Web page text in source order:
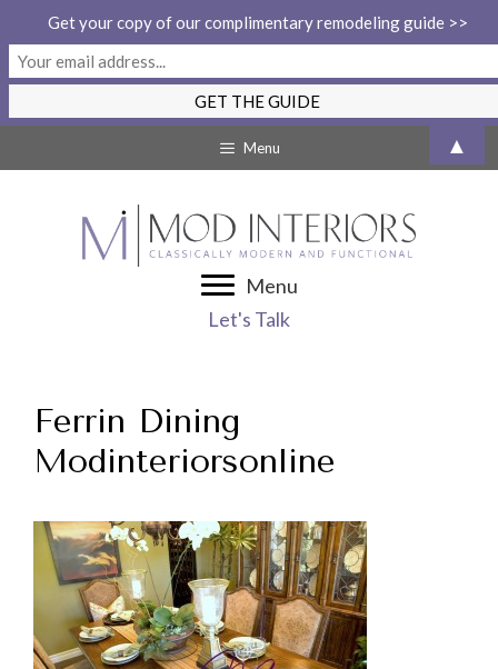
to
Menu
Menu
Let's Talk
Ferrin Dining
Modinteriorsonline
Get your copy of our complimentary remodeling guide >>
▲